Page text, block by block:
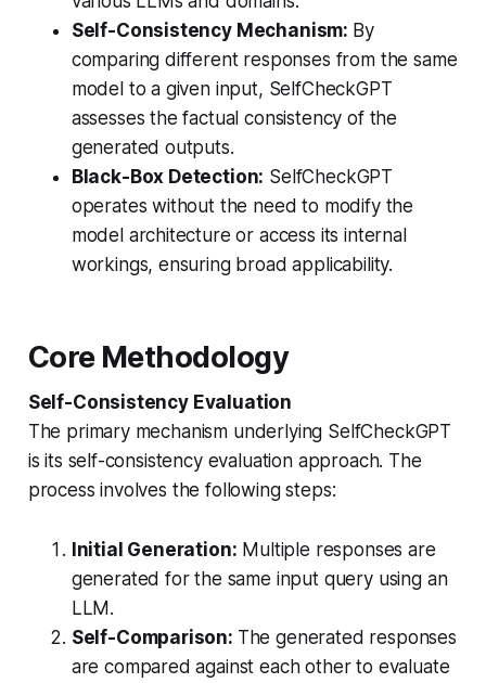
Self-Consistency Mechanism: By
comparing different responses from the same
model to a given input, SelfCheckGPT
assesses the factual consistency of the
generated outputs.
Black-Box Detection: SelfCheckGPT
operates without the need to modify the
model architecture or access its internal
workings, ensuring broad applicability.
Core Methodology
Self-Consistency Evaluation
The primary mechanism underlying SelfCheckGPT
is its self-consistency evaluation approach. The
process involves the following steps:
Initial Generation: Multiple responses are
generated for the same input query using an
LLM.
Self-Comparison: The generated responses
are compared against each other to evaluate